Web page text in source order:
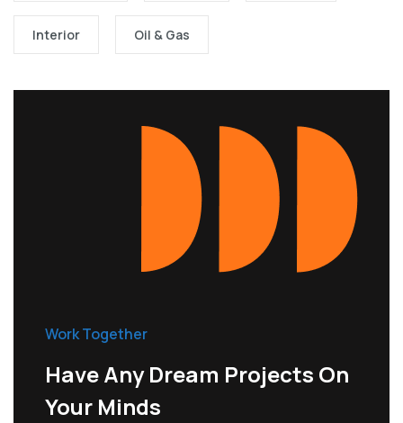
Interior Oil & Gas
Work Together
Have Any Dream Projects On
Your Minds